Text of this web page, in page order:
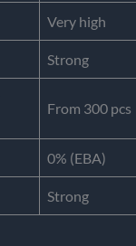
Very high
Strong
From 300 pcs
0% (EBA)
Strong